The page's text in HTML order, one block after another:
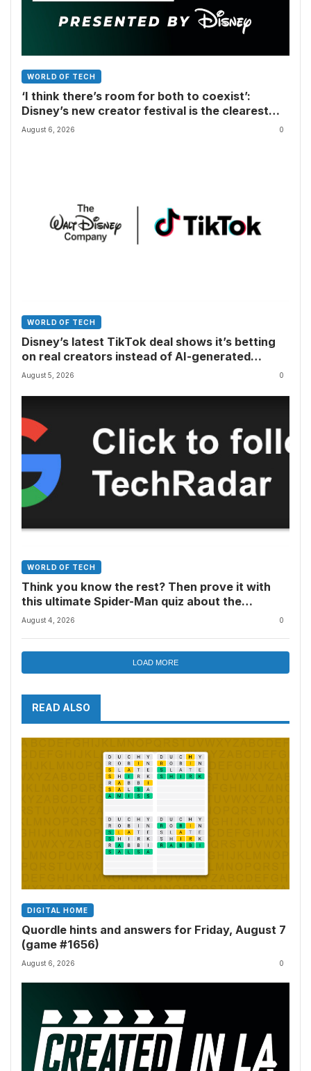
WORLD OF TECH
‘I think there’s room for both to coexist’:
Disney’s new creator festival is the clearest
sign yet that Hollywood and fan-made movies
August 6, 2026 0
WORLD OF TECH
Disney’s latest TikTok deal shows it’s betting
on real creators instead of AI-generated
videos
August 5, 2026 0
WORLD OF TECH
Think you know the rest? Then prove it with
this ultimate Spider-Man quiz about the
superhero’s comics, movies, TV shows, games
August 4, 2026 0
LOAD MORE
READ ALSO
DIGITAL HOME
Quordle hints and answers for Friday, August 7
(game #1656)
August 6, 2026 0